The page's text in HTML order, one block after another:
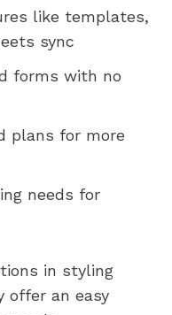
like templates,
sync
forms with no
plans for more
needs for
in styling
offer an easy